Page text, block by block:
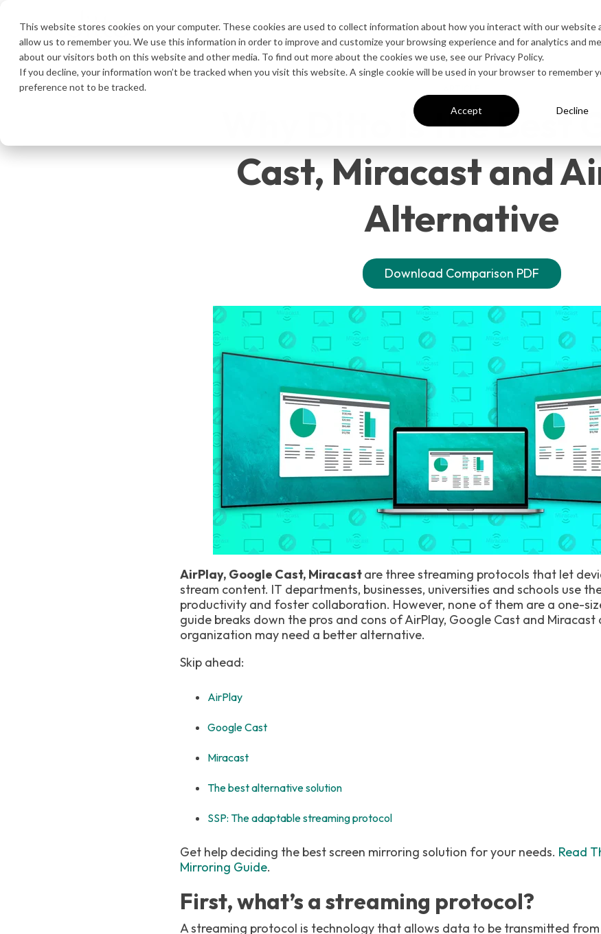
This website stores cookies on your computer. These cookies are used to collect information about how you interact with our website
allow us to remember you. We use this information in order to improve and customize your browsing experience and for analytics and
about our visitors both on this website and other media. To find out more about the cookies we use, see our Privacy Policy.
If you decline, your information won’t be tracked when you visit this website. A single cookie will be used in your browser to remember
preference not to be tracked.
Accept Decline
Product Solutions PricingResources Contact Sales
Why Ditto is the Best
Cast, Miracast and
Alternative
Download Comparison PDF
AirPlay, Google Cast, Miracastare three streaming protocols that let
stream content. IT departments, businesses, universities and schools use
productivity and foster collaboration. However, none of them are a one-
guide breaks down the pros and cons of AirPlay, Google Cast and Miracast
organization may need a better alternative.
Skip ahead:
AirPlay
Google Cast
Miracast
The best alternative solution
SSP: The adaptable streaming protocol
Get help deciding the best screen mirroring solution for your needs. Read
Mirroring Guide.
First, what’s a streaming protocol?
A streaming protocol is technology that allows data to be transmitted